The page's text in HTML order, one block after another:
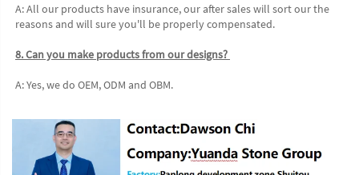
A: All our products have insurance, our after sales will sort our the
reasons and will sure you'll be properly compensated.
8. Can you make products from our designs?
A: Yes, we do OEM, ODM and OBM.